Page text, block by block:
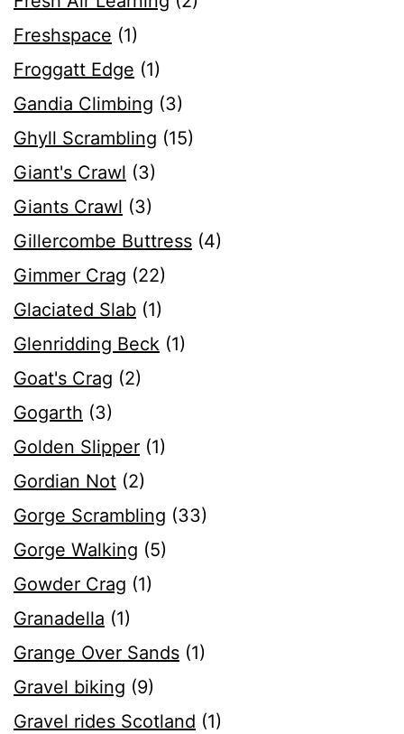
Freshspace (1)
Froggatt Edge (1)
Gandia Climbing (3)
Ghyll Scrambling (15)
Giant's Crawl (3)
Giants Crawl (3)
Gillercombe Buttress (4)
Gimmer Crag (22)
Glaciated Slab (1)
Glenridding Beck (1)
Goat's Crag (2)
Gogarth (3)
Golden Slipper (1)
Gordian Not (2)
Gorge Scrambling (33)
Gorge Walking (5)
Gowder Crag (1)
Granadella (1)
Grange Over Sands (1)
Gravel biking (9)
Gravel rides Scotland (1)